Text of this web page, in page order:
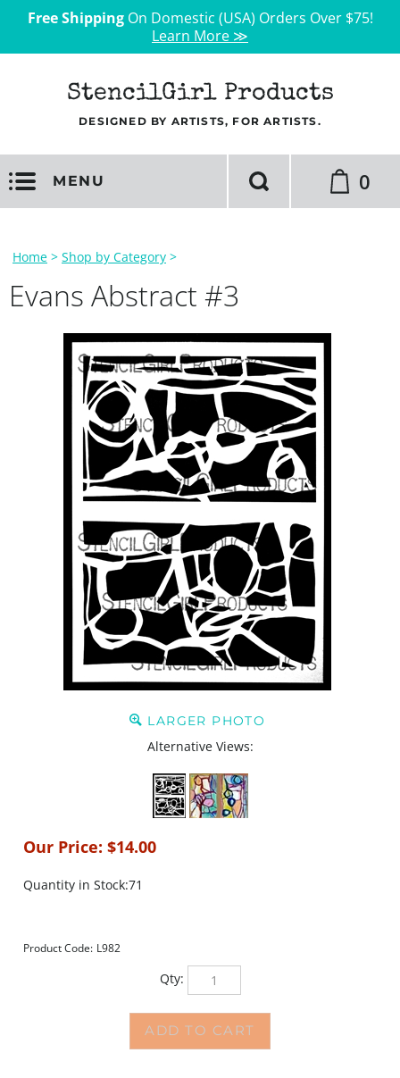
Free ShippingOn Domestic (USA) Orders Over $75!
Learn More ≫
StencilGirl Products
DESIGNED BY ARTISTS, FOR ARTISTS.
MENU 0
Home > Shop by Category >
Evans Abstract #3
LARGER PHOTO
Alternative Views:
Our Price: $14.00
Quantity in Stock:71
Product Code: L982
Qty: